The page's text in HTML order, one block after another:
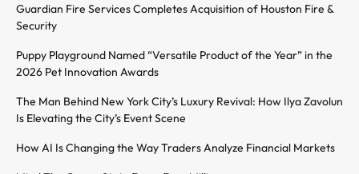
Guardian Fire Services Completes Acquisition of Houston Fire &
Security
Puppy Playground Named “Versatile Product of the Year” in the
2026 Pet Innovation Awards
The Man Behind New York City’s Luxury Revival: How Ilya Zavolun
Is Elevating the City’s Event Scene
How AI Is Changing the Way Traders Analyze Financial Markets